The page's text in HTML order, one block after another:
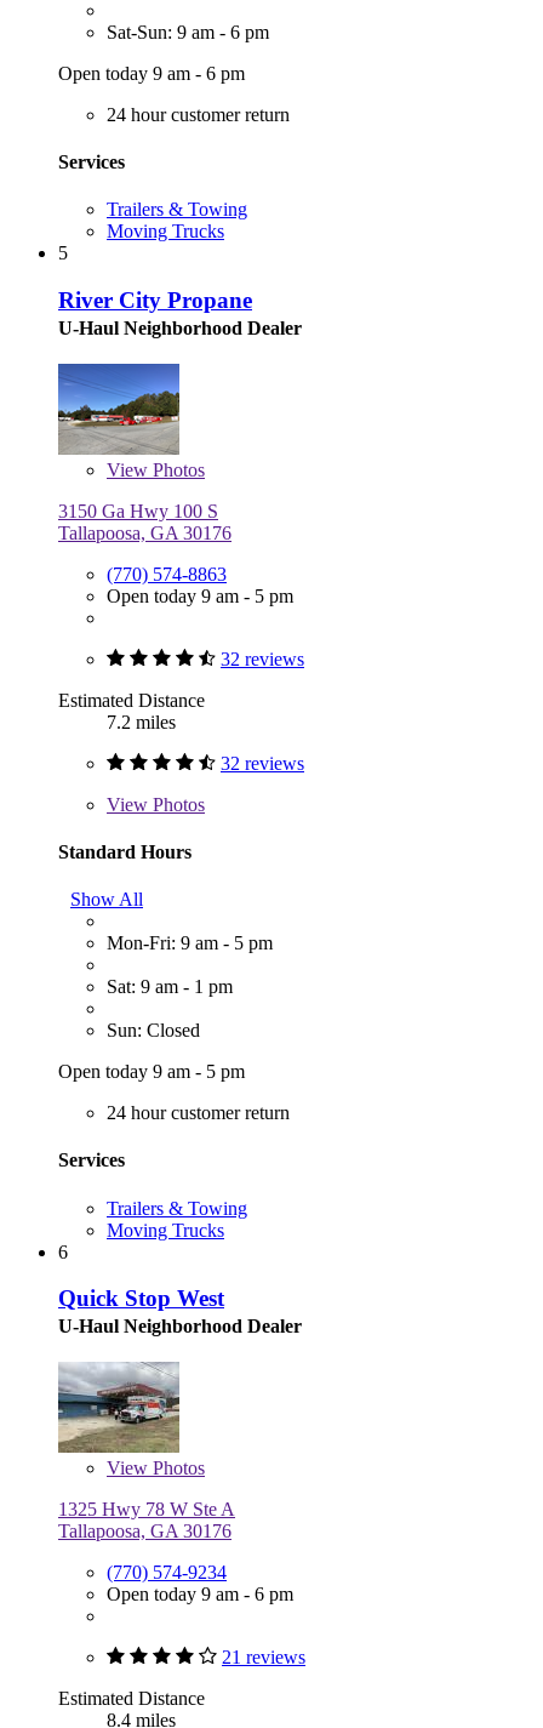
Sat-Sun: 9 am - 6 pm
Open today 9 am - 6 pm
24 hour customer return
Services
Trailers & Towing
Moving Trucks
5
River City Propane
U-Haul Neighborhood Dealer
View Photos
3150 Ga Hwy 100 S
Tallapoosa, GA 30176
(770) 574-8863
Open today 9 am - 5 pm
32 reviews
Estimated Distance
7.2 miles
32 reviews
View Photos
Standard Hours
Show All
Mon-Fri: 9 am - 5 pm
Sat: 9 am - 1 pm
Sun: Closed
Open today 9 am - 5 pm
24 hour customer return
Services
Trailers & Towing
Moving Trucks
6
Quick Stop West
U-Haul Neighborhood Dealer
View Photos
1325 Hwy 78 W Ste A
Tallapoosa, GA 30176
(770) 574-9234
Open today 9 am - 6 pm
21 reviews
Estimated Distance
8.4 miles